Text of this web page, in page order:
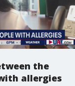
the
allergies